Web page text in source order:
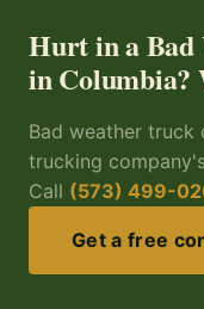
Hurt in a Bad
in Columbia?
Bad weather
trucking
Call (573) 499-
Get a free